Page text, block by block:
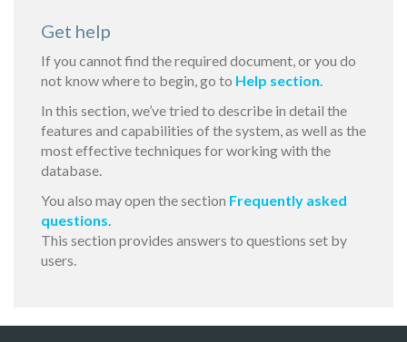
Get help
If you cannot find the required document, or you do
not know where to begin, go to Help section.
In this section, we’ve tried to describe in detail the
features and capabilities of the system, as well as the
most effective techniques for working with the
database.
You also may open the section Frequently asked
questions.
This section provides answers to questions set by
users.